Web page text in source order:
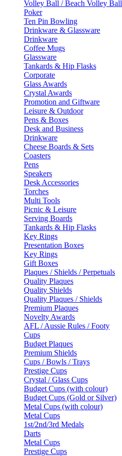
Volley Ball / Beach Volley Ball
Poker
Ten Pin Bowling
Drinkware & Glassware
Drinkware
Coffee Mugs
Glassware
Tankards & Hip Flasks
Corporate
Glass Awards
Crystal Awards
Promotion and Giftware
Leisure & Outdoor
Pens & Boxes
Desk and Business
Drinkware
Cheese Boards & Sets
Coasters
Pens
Speakers
Desk Accessories
Torches
Multi Tools
Picnic & Leisure
Serving Boards
Tankards & Hip Flasks
Key Rings
Presentation Boxes
Key Rings
Gift Boxes
Plaques / Shields / Perpetuals
Quality Plaques
Quality Shields
Quality Plaques / Shields
Premium Plaques
Novelty Awards
AFL / Aussie Rules / Footy
Cups
Budget Plaques
Premium Shields
Cups / Bowls / Trays
Prestige Cups
Crystal / Glass Cups
Budget Cups (with colour)
Budget Cups (Gold or Silver)
Metal Cups (with colour)
Metal Cups
1st/2nd/3rd Medals
Darts
Metal Cups
Prestige Cups